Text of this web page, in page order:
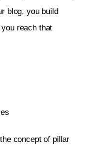
blog, you build
reach that
concept of pillar